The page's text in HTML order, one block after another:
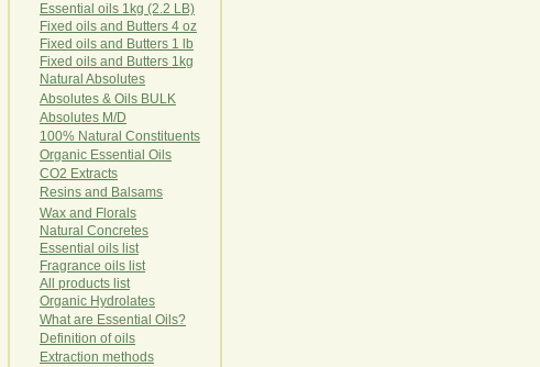
Essential oils 1kg (2.2 LB)
Fixed oils and Butters 4 oz
Fixed oils and Butters 1 lb
Fixed oils and Butters 1kg
Natural Abso utes
Absolutes & Oils BULK
Absolutes M/D
100% Natural Constituents
Organic Essential Oils
CO2 Extracts
Resins and Balsams
Wax and Florals
Natural Concretes
Essential oils list
Fragrance oils list
All products list
Organic Hydro lates
What are Essential Oils?
Definition of oils
Extraction methods